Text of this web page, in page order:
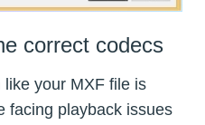
correct codecs
your MXF file is
facing playback issues